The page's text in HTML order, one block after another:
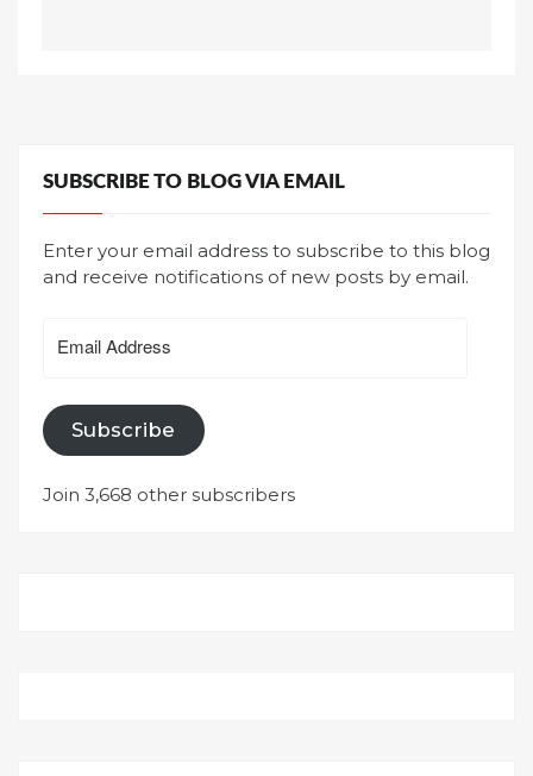
SUBSCRIBE TO BLOG VIA EMAIL
Enter your email address to subscribe to this blog
and receive notifications of new posts by email.
Address
Subscribe
Join 3,668 other subscribers